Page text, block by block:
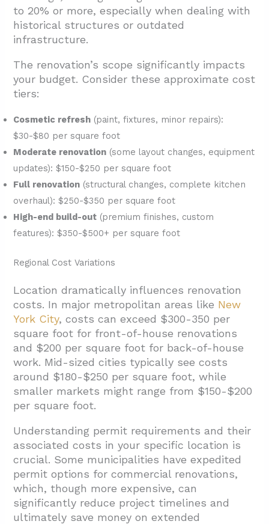
to 20% or more, especially when dealing with
historical structures or outdated
infrastructure.
The renovation’s scope significantly impacts
your budget. Consider these approximate cost
tiers:
Cosmetic refresh (paint, fixtures, minor repairs):
$30-$80 per square foot
Moderate renovation (some layout changes, equipment
updates): $150-$250 per square foot
Full renovation (structural changes, complete kitchen
overhaul): $250-$350 per square foot
High-end build-out (premium finishes, custom
features): $350-$500+ per square foot
Regional Cost Variations
Location dramatically influences renovation
costs. In major metropolitan areas like New
York City, costs can exceed $300-350 per
square foot for front-of-house renovations
and $200 per square foot for back-of-house
work. Mid-sized cities typically see costs
around $180-$250 per square foot, while
smaller markets might range from $150-$200
per square foot.
Understanding permit requirements and their
associated costs in your specific location is
crucial. Some municipalities have expedited
permit options for commercial renovations,
which, though more expensive, can
significantly reduce project timelines and
ultimately save money on extended